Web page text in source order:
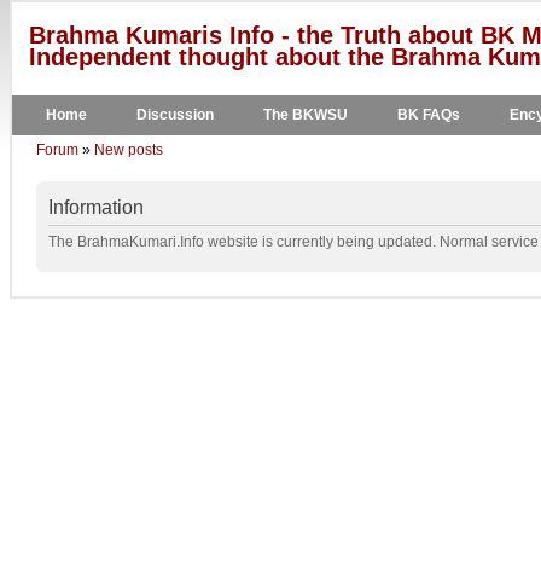
Brahma Kumaris Info - the Truth about BK
Independent thought about the Brahma
Home Discussion The BKWSU BK FAQs
Forum » New posts
Information
The BrahmaKumari.Info website is currently being updated. Normal